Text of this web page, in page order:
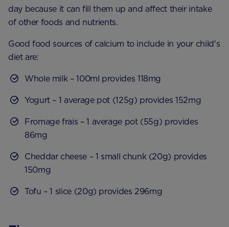
day because it can fill them up and affect their intake
of other foods and nutrients.
Good food sources of calcium to include in your child's
diet are:
Whole milk – 100ml provides 118mg
Yogurt – 1 average pot (125g) provides 152mg
Fromage frais – 1 average pot (55g) provides
86mg
Cheddar cheese – 1 small chunk (20g) provides
150mg
Tofu – 1 slice (20g) provides 296mg